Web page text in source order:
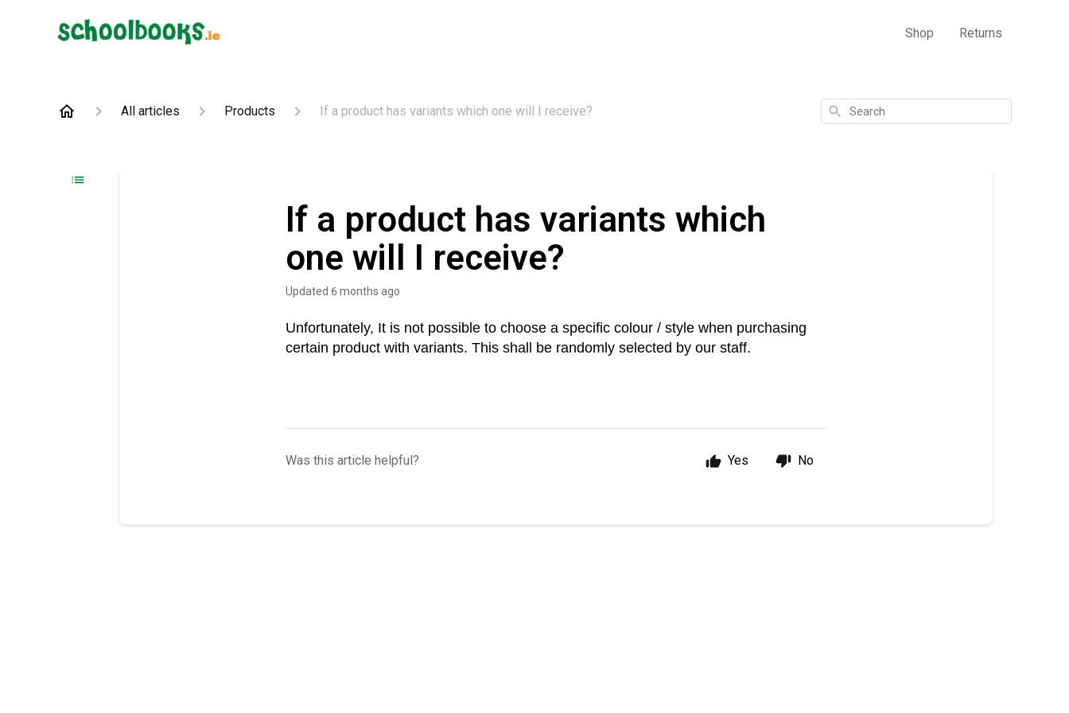
Shop Returns
All articles Products If a product has variants which one will I receive? Search
If a product has variants which
one will I receive?
Updated 6 months ago
Unfortunately, It is not possible to choose a specific colour / style when purchasing
certain product with variants. This shall be randomly selected by our staff.
Was this article helpful? Yes No